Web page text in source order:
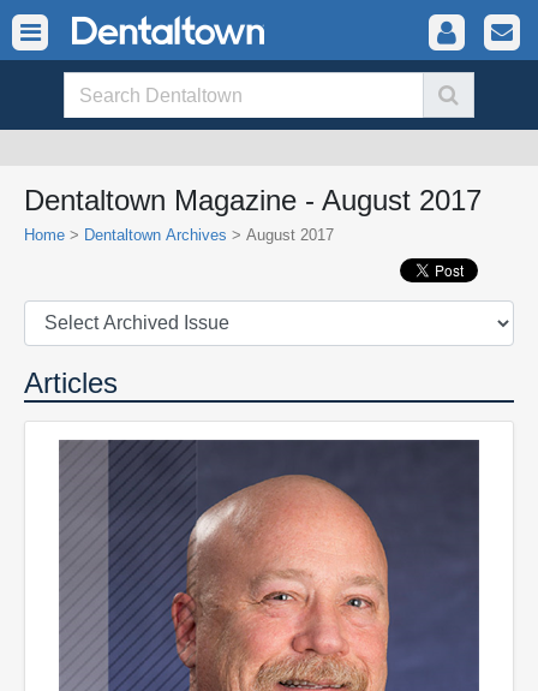
Dentaltown Magazine - August 2017
Home > Dentaltown Archives > August 2017
Articles